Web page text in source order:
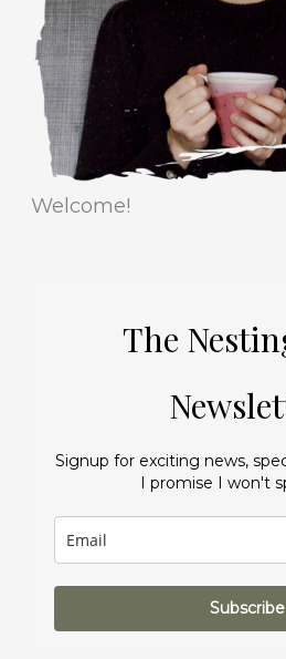
Welcome!
The
Signup for exciting news,
I promise I won't
Subscribe
s